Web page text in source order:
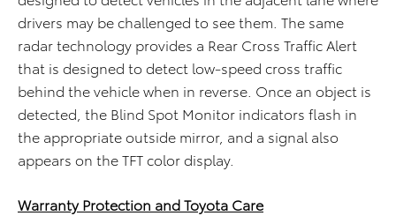
drivers may be challenged to see them. The same
radar technology provides a Rear Cross Traffic Alert
that is designed to detect low-speed cross traffic
behind the vehicle when in reverse. Once an object is
detected, the Blind Spot Monitor indicators flash in
the appropriate outside mirror, and a signal also
appears on the TFT color display.
Warranty Protection and Toyota Care